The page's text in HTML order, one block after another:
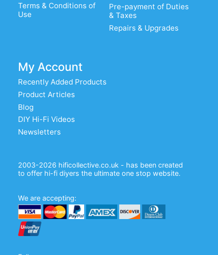
Terms & Conditions of
Use
Pre-payment of Duties
& Taxes
Repairs & Upgrades
My Account
Recently Added Products
Product Articles
Blog
DIY Hi-Fi Videos
Newsletters
2003-2026 hificollective.co.uk - has been created
to offer hi-fi diyers the ultimate one stop website.
We are accepting: